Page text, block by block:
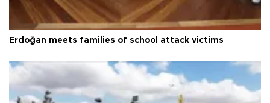
Erdoğan meets families of school attack victims